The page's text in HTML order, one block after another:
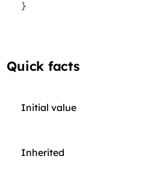
}
Quick facts
Initial value
Inherited